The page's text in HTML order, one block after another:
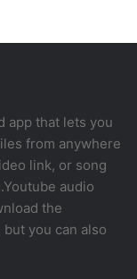
app that lets you
from anywhere
link, or song
audio
the
you can also